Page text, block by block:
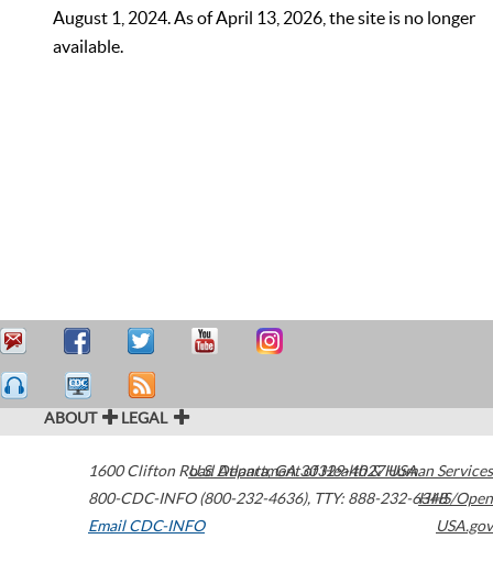
August 1, 2024. As of April 13, 2026, the site is no longer
available.
ABOUT LEGAL
1600 Clifton Road Atlanta,GA30329-4027USA
800-CDC-INFO (800-232-4636), TTY: 888-232-6348
Email CDC-INFO
U.S. Department of Health & Human Services
HHS/Open
USA.gov